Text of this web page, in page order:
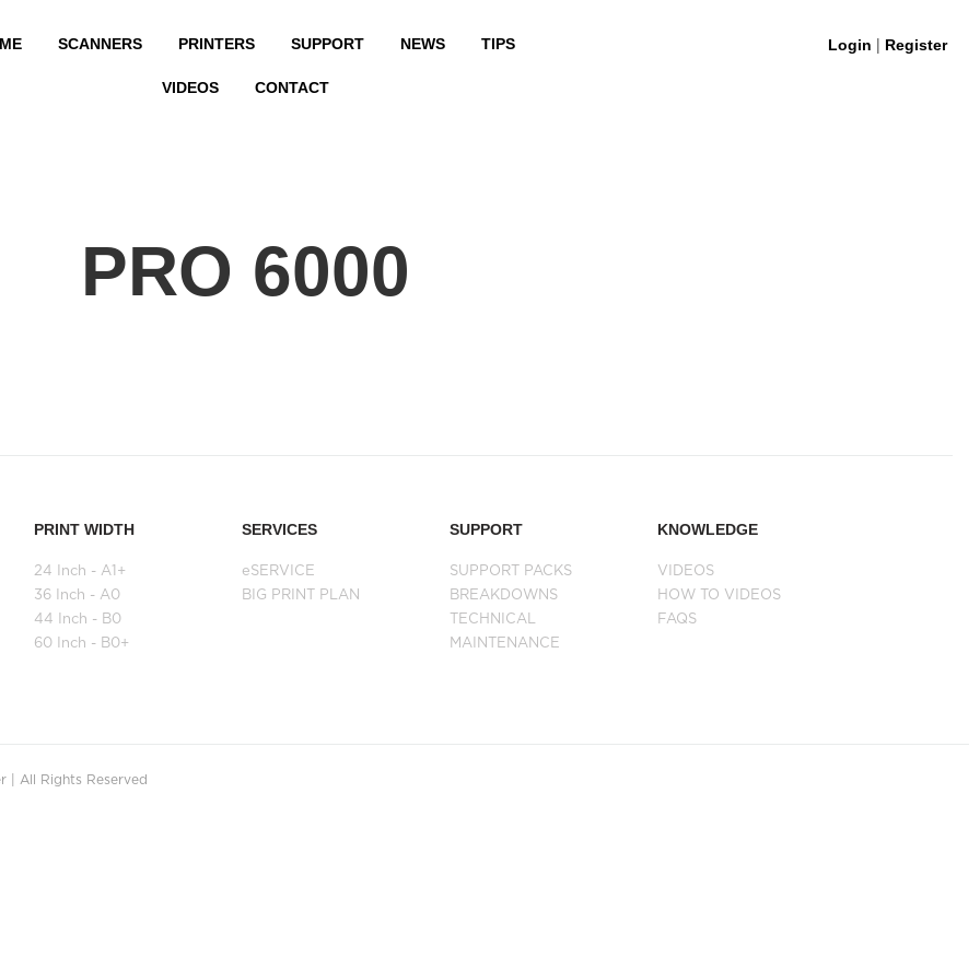
SCANNERS PRINTERS SUPPORT NEWS TIPS
VIDEOS CONTACT
Login | Register
PRO 6000
PRINT WIDTH
24 Inch - A1+
36 Inch - A0
44 Inch - B0
60 Inch - B0+
SERVICES
eSERVICE
BIG PRINT PLAN
SUPPORT
SUPPORT PACKS
BREAKDOWNS
TECHNICAL
MAINTENANCE
KNOWLEDGE
VIDEOS
HOW TO VIDEOS
FAQS
| All Rights Reserved